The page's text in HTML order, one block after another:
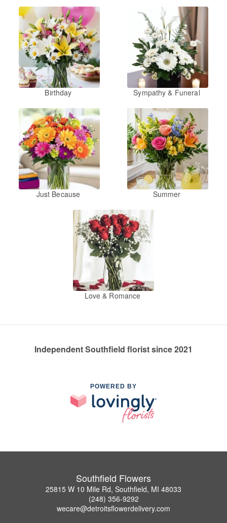
Birthday Sympathy & Funeral
Just Because Summer
Love & Romance
Independent Southfield florist since 2021
POWERED BY
Southfield Flowers
25815 W 10 Mile Rd, Southfield, MI 48033
(248) 356-9292
wecare@detroitsflowerdelivery.com